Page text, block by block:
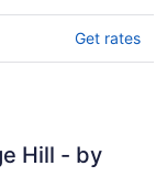
Get rates
Hill - by